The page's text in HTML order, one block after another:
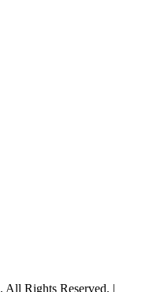
. All Rights Reserved. |